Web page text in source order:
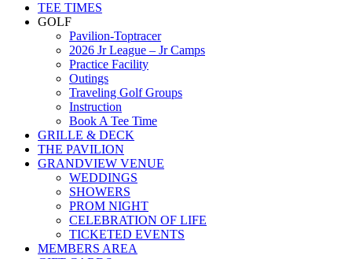
TEE TIMES
GOLF
Pavilion-Toptracer
2026 Jr League – Jr Camps
Practice Facility
Outings
Traveling Golf Groups
Instruction
Book A Tee Time
GRILLE & DECK
THE PAVILION
GRANDVIEW VENUE
WEDDINGS
SHOWERS
PROM NIGHT
CELEBRATION OF LIFE
TICKETED EVENTS
MEMBERS AREA